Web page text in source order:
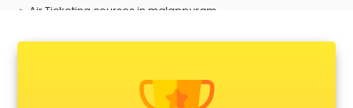
Air Ticketing courses in malappuram
Anchoring courses in malappuram
Android Developer courses in malappuram